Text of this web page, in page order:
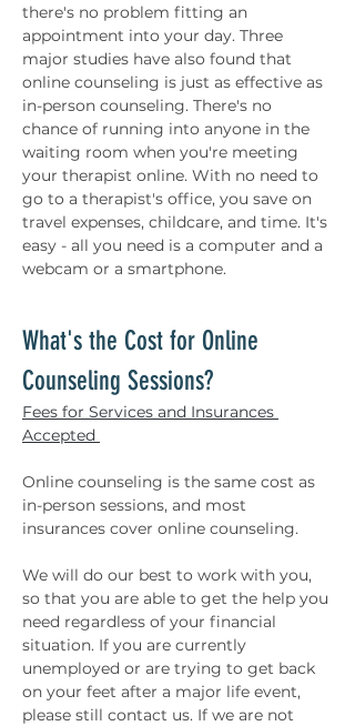
there's no problem fitting an
appointment into your day. Three
major studies have also found that
online counseling is just as effective as
in-person counseling. There's no
chance of running into anyone in the
waiting room when you're meeting
your therapist online. With no need to
go to a therapist's office, you save on
travel expenses, childcare, and time. It's
easy - all you need is a computer and a
webcam or a smartphone.
What's the Cost for Online
Counseling Sessions?
Fees for Services and Insurances
Accepted
Online counseling is the same cost as
in-person sessions, and most
insurances cover online counseling.
We will do our best to work with you,
so that you are able to get the help you
need regardless of your financial
situation. If you are currently
unemployed or are trying to get back
on your feet after a major life event,
please still contact us. If we are not